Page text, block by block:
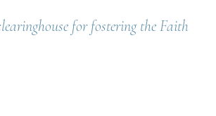
for fostering the Faith